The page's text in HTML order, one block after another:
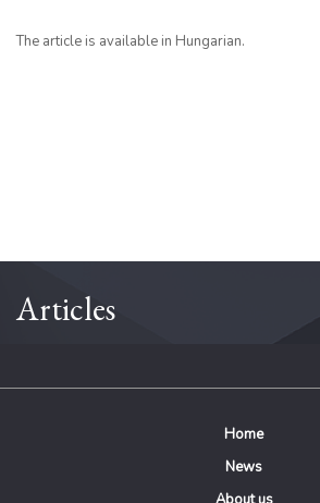
The article is available in Hungarian.
Articles
Home
News